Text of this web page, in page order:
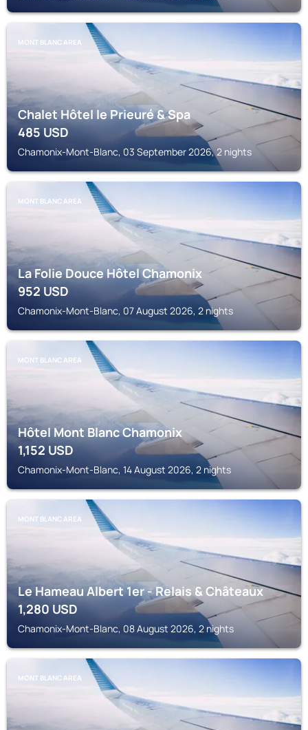
MONT BLANC AREA
Chalet Hôtel le Prieuré & Spa
485USD
Chamonix-Mont-Blanc, 03 September 2026, 2 nights
MONT BLANC AREA
La Folie Douce Hôtel Chamonix
952USD
Chamonix-Mont-Blanc, 07 August 2026, 2 nights
MONT BLANC AREA
Hôtel Mont Blanc Chamonix
1,152USD
Chamonix-Mont-Blanc, 14 August 2026, 2 nights
MONT BLANC AREA
Le Hameau Albert 1er - Relais & Châteaux
1,280USD
Chamonix-Mont-Blanc, 08 August 2026, 2 nights
MONT BLANC AREA